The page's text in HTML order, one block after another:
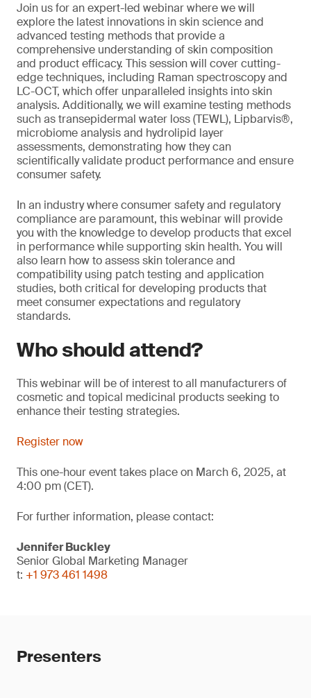
Join us for an expert-led webinar where we will
explore the latest innovations in skin science and
advanced testing methods that provide a
comprehensive understanding of skin composition
and product efficacy. This session will cover cutting-
edge techniques, including Raman spectroscopy and
LC-OCT, which offer unparalleled insights into skin
analysis. Additionally, we will examine testing methods
such as transepidermal water loss (TEWL), Lipbarvis®,
microbiome analysis and hydrolipid layer
assessments, demonstrating how they can
scientifically validate product performance and ensure
consumer safety.
In an industry where consumer safety and regulatory
compliance are paramount, this webinar will provide
you with the knowledge to develop products that excel
in performance while supporting skin health. You will
also learn how to assess skin tolerance and
compatibility using patch testing and application
studies, both critical for developing products that
meet consumer expectations and regulatory
standards.
Who should attend?
This webinar will be of interest to all manufacturers of
cosmetic and topical medicinal products seeking to
enhance their testing strategies.
Register now
This one-hour event takes place on March 6, 2025, at
4:00 pm (CET).
For further information, please contact:
Jennifer Buckley
Senior Global Marketing Manager
t: +1 973 461 1498
Presenters